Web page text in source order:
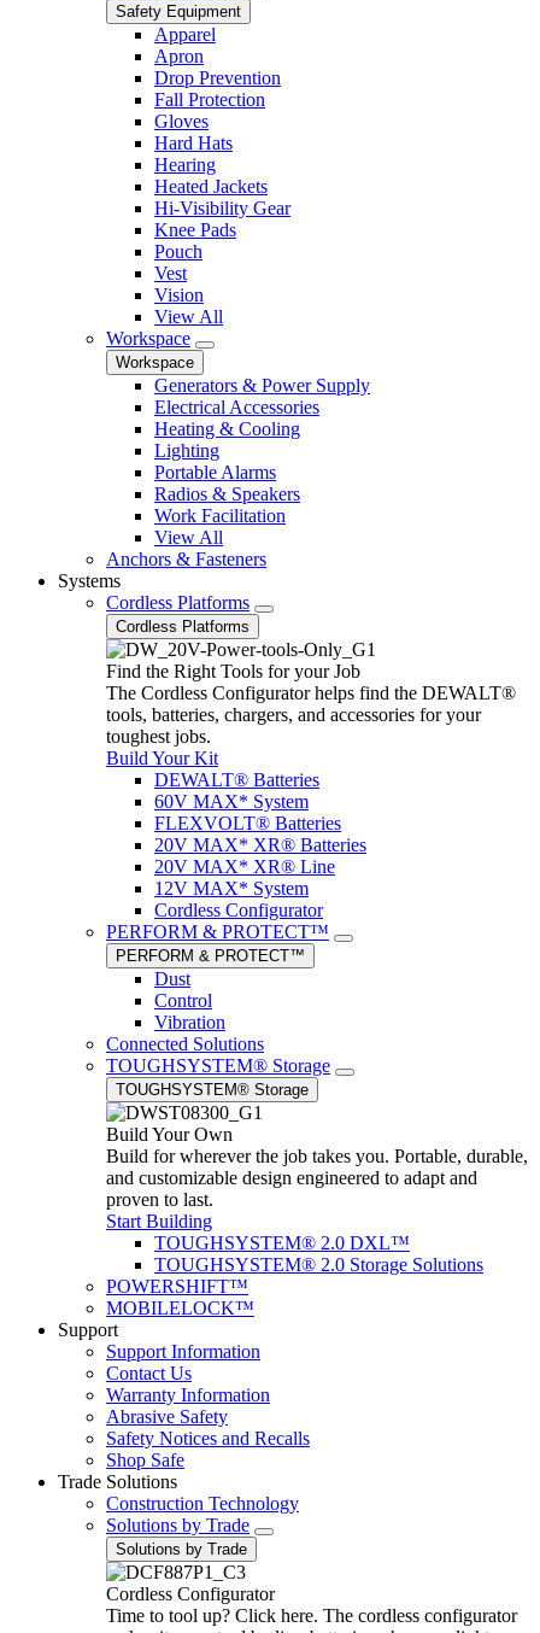
Safety Equipment
Apparel
Apron
Drop Prevention
Fall Protection
Gloves
Hard Hats
Hearing
Heated Jackets
Hi-Visibility Gear
Knee Pads
Pouch
Vest
Vision
View All
Workspace
Workspace
Generators & Power Supply
Electrical Accessories
Heating & Cooling
Lighting
Portable Alarms
Radios & Speakers
Work Facilitation
View All
Anchors & Fasteners
Systems
Cordless Platforms
Cordless Platforms
Find the Right Tools for your Job
The Cordless Configurator helps find the DEWALT®
tools, batteries, chargers, and accessories for your
toughest jobs.
Build Your Kit
DEWALT® Batteries
60V MAX* System
FLEXVOLT® Batteries
20V MAX* XR® Batteries
20V MAX* XR® Line
12V MAX* System
Cordless Configurator
PERFORM & PROTECT™
PERFORM & PROTECT™
Dust
Control
Vibration
Connected Solutions
TOUGHSYSTEM® Storage
TOUGHSYSTEM® Storage
Build Your Own
Build for wherever the job takes you. Portable, durable,
and customizable design engineered to adapt and
proven to last.
Start Building
TOUGHSYSTEM® 2.0 DXL™
TOUGHSYSTEM® 2.0 Storage Solutions
POWERSHIFT™
MOBILELOCK™
Support
Support Information
Contact Us
Warranty Information
Abrasive Safety
Safety Notices and Recalls
Shop Safe
Trade Solutions
Construction Technology
Solutions by Trade
Solutions by Trade
Cordless Configurator
Time to tool up? Click here. The cordless configurator